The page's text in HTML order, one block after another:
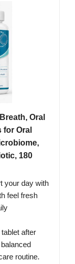
Oral
for Oral
180
your day with
feel fresh
after
routine.